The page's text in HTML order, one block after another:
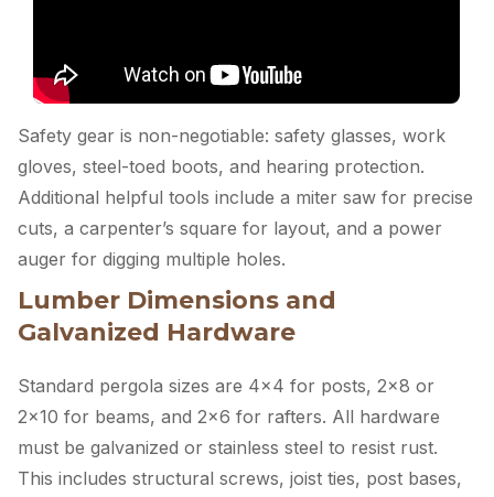
Safety gear is non-negotiable: safety glasses, work
gloves, steel-toed boots, and hearing protection.
Additional helpful tools include a miter saw for precise
cuts, a carpenter’s square for layout, and a power
auger for digging multiple holes.
Lumber Dimensions and
Galvanized Hardware
Standard pergola sizes are 4×4 for posts, 2×8 or
2×10 for beams, and 2×6 for rafters. All hardware
must be galvanized or stainless steel to resist rust.
This includes structural screws, joist ties, post bases,